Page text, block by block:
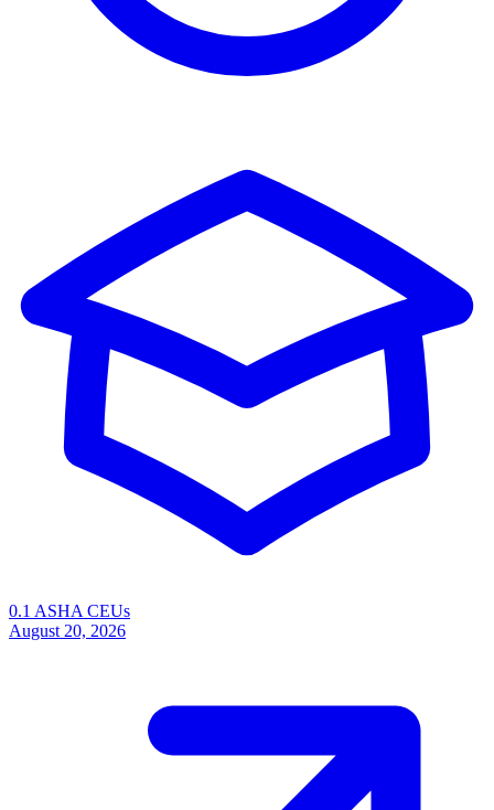
0.1 ASHA CEUs
August 20, 2026